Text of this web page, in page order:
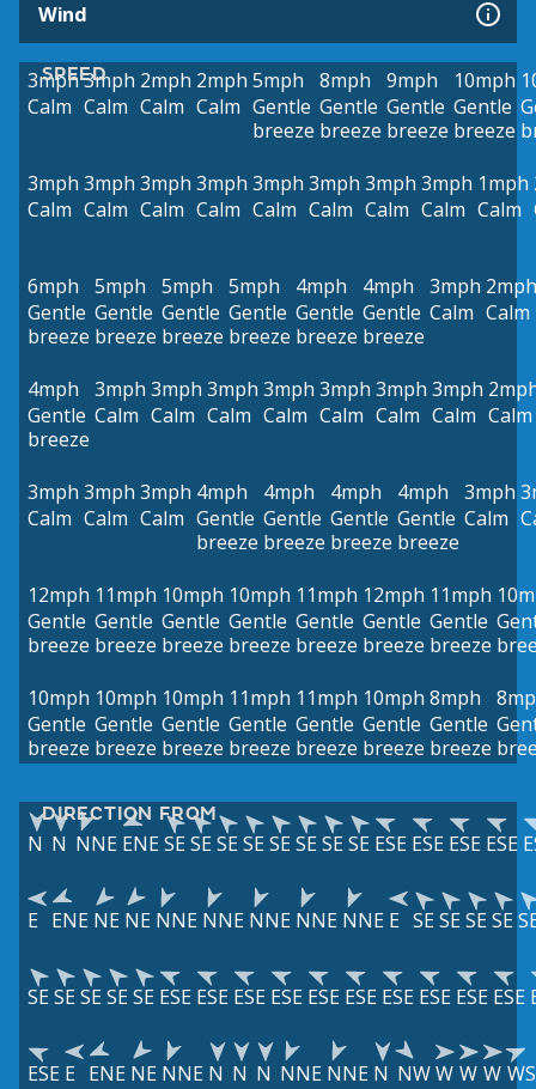
Wind
SPEED
3mph
Calm
3mph
Calm
2mph
Calm
2mph
Calm
5mph
Gentle
breeze
8mph
Gentle
breeze
9mph
Gentle
breeze
10mph
Gentle
breeze
3mph
Calm
3mph
Calm
3mph
Calm
3mph
Calm
3mph
Calm
3mph
Calm
3mph
Calm
3mph
Calm
1mph
Calm
6mph
Gentle
breeze
5mph
Gentle
breeze
5mph
Gentle
breeze
5mph
Gentle
breeze
4mph
Gentle
breeze
4mph
Gentle
breeze
3mph
Calm
2mph
Calm
4mph
Gentle
breeze
3mph
Calm
3mph
Calm
3mph
Calm
3mph
Calm
3mph
Calm
3mph
Calm
3mph
Calm Calm
3mph
Calm
3mph
Calm
3mph
Calm
4mph
Gentle
breeze
4mph
Gentle
breeze
4mph
Gentle
breeze
4mph
Gentle
breeze
3mph
Calm
12mph
Gentle
breeze
11mph
Gentle
breeze
10mph
Gentle
breeze
10mph
Gentle
breeze
11mph
Gentle
breeze
12mph
Gentle
breeze
11mph
Gentle
breeze
10mph
Gentle
breeze
10mph
Gentle
breeze
10mph
Gentle
breeze
11mph
Gentle
breeze
11mph
Gentle
breeze
10mph
Gentle
breeze
8mph
Gentle
breeze
DIRECTION FROM
N N NNE ENESESESESESESESESE ESE ESE ESE ESE
E ENE NE NE NNE NNE NNE NNE NNE E SESESESE
SESESESESE ESE ESE ESE ESE ESE ESE ESE ESE ESE ESE
ESE E ENE NE NNE N N N NNE NNE N NWW W W